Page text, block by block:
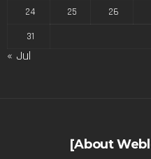
24
25 26
31
« Jul
[About